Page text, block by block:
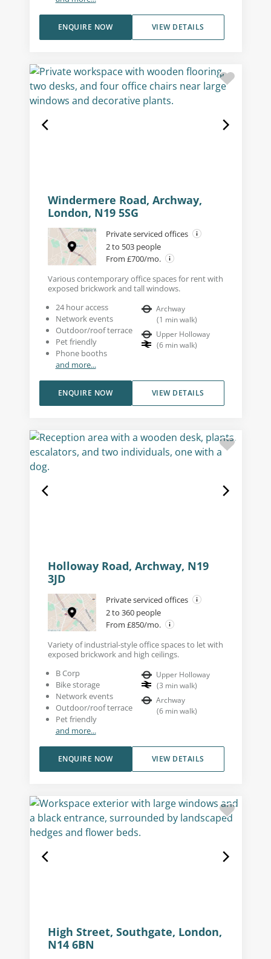
VIEW DETAILS
ENQUIRE NOW
Windermere Road, Archway,
London, N19 5SG
Private serviced offices
2 to 503 people
From £700/mo.
Various contemporary office spaces for rent with
exposed brickwork and tall windows.
24 hour access
Network events
Outdoor/roof terrace
Pet friendly
Phone booths
and more...
Archway
(1 min walk)
Upper Holloway
(6 min walk)
VIEW DETAILS
ENQUIRE NOW
Holloway Road, Archway, N19
3JD
Private serviced offices
2 to 360 people
From £850/mo.
Variety of industrial-style office spaces to let with
exposed brickwork and high ceilings.
B Corp
Bike storage
Network events
Outdoor/roof terrace
Pet friendly
and more...
Upper Holloway
(3 min walk)
Archway
(6 min walk)
VIEW DETAILS
ENQUIRE NOW
High Street, Southgate, London,
N14 6BN